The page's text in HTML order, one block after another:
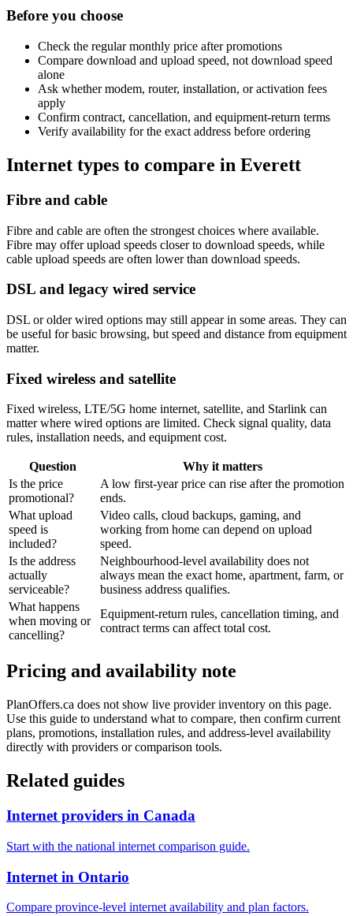
Before you choose
Check the regular monthly price after promotions
Compare download and upload speed, not download speed
alone
Ask whether modem, router, installation, or activation fees
apply
Confirm contract, cancellation, and equipment-return terms
Verify availability for the exact address before ordering
Internet types to compare in Everett
Fibre and cable
Fibre and cable are often the strongest choices where available.
Fibre may offer upload speeds closer to download speeds, while
cable upload speeds are often lower than download speeds.
DSL and legacy wired service
DSL or older wired options may still appear in some areas. They can
be useful for basic browsing, but speed and distance from equipment
matter.
Fixed wireless and satellite
Fixed wireless, LTE/5G home internet, satellite, and Starlink can
matter where wired options are limited. Check signal quality, data
rules, installation needs, and equipment cost.
Question
Why it matters
Is the price
promotional?
A low first-year price can rise after the promotion
ends.
What upload
speed is
included?
Video calls, cloud backups, gaming, and
working from home can depend on upload
speed.
Is the address
actually
serviceable?
Neighbourhood-level availability does not
always mean the exact home, apartment, farm, or
business address qualifies.
What happens
when moving or
cancelling?
Equipment-return rules, cancellation timing, and
contract terms can affect total cost.
Pricing and availability note
PlanOffers.ca does not show live provider inventory on this page.
Use this guide to understand what to compare, then confirm current
plans, promotions, installation rules, and address-level availability
directly with providers or comparison tools.
Related guides
Internet providers in Canada
Start with the national internet comparison guide.
Internet in Ontario
Compare province-level internet availability and plan factors.